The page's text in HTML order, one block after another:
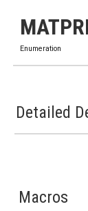
Enumeration
Detailed
Macros